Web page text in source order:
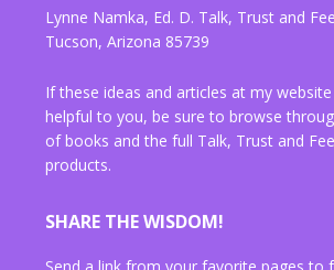
Lynne Namka, Ed. D. Talk, Trust and
Tucson, Arizona 85739
If these ideas and articles at my
helpful to you, be sure to browse
of books and the full Talk, Trust and
products.
SHARE THE WISDOM!